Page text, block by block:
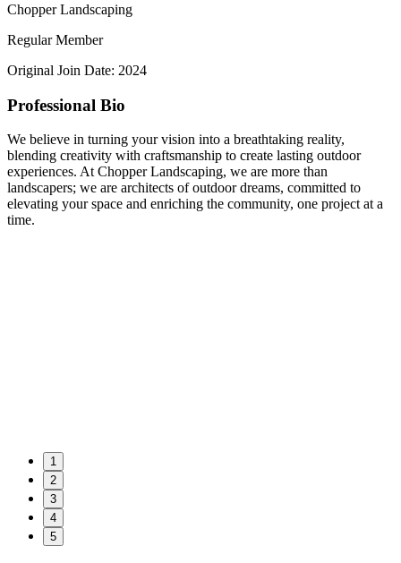
Chopper Landscaping
Regular Member
Original Join Date: 2024
Professional Bio
We believe in turning your vision into a breathtaking reality,
blending creativity with craftsmanship to create lasting outdoor
experiences. At Chopper Landscaping, we are more than
landscapers; we are architects of outdoor dreams, committed to
elevating your space and enriching the community, one project at a
time.
1
2
3
4
5